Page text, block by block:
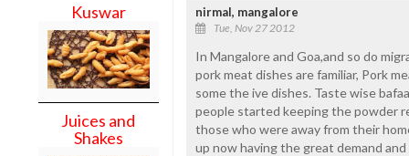
Kuswar
Juices and
Shakes
nirmal, mangalore
Tue, Nov 27 2012
In Mangalore and Goa,and so do
pork meat dishes are familiar, Pork
some the ive dishes. Taste wise
people started keeping the powder
those who were away from their
up now having the great demand